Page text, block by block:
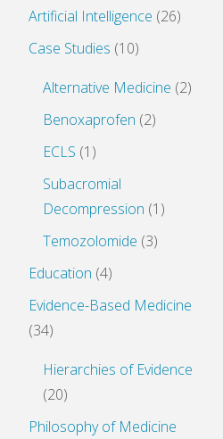
Artificial Intelligence (26)
Case Studies (10)
Alternative Medicine (2)
Benoxaprofen (2)
ECLS (1)
Subacromial
Decompression (1)
Temozolomide (3)
Education (4)
Evidence-Based Medicine
(34)
Hierarchies of Evidence
(20)
Philosophy of Medicine